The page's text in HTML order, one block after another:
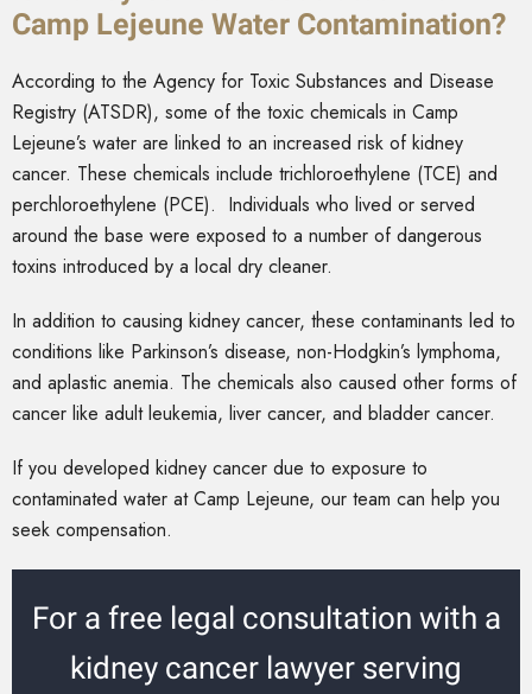
Camp Lejeune Water Contamination?
According to the Agency for Toxic Substances and Disease
Registry (ATSDR), some of the toxic chemicals in Camp
Lejeune’s water are linked to an increased risk of kidney
cancer. These chemicals include trichloroethylene (TCE) and
perchloroethylene (PCE). Individuals who lived or served
around the base were exposed to a number of dangerous
toxins introduced by a local dry cleaner.
In addition to causing kidney cancer, these contaminants led to
conditions like Parkinson’s disease, non-Hodgkin’s lymphoma,
and aplastic anemia. The chemicals also caused other forms of
cancer like adult leukemia, liver cancer, and bladder cancer.
If you developed kidney cancer due to exposure to
contaminated water at Camp Lejeune, our team can help you
seek compensation.
For a free legal consultation with a
kidney cancer lawyer serving